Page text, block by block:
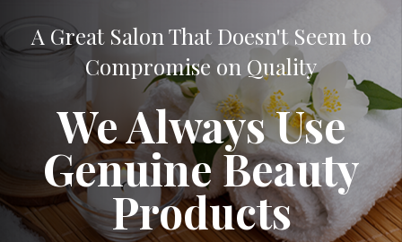
A Great Salon That Doesn't Seem to
Compromise on Quality
We Always Use
Genuine Beauty
Products